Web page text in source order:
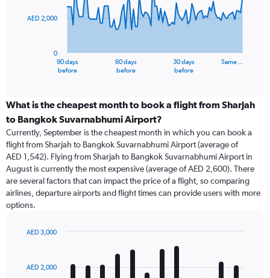
The
categories.
Range:
categories.
The
chart
has
1
Y
axis
values.
to
90 days
before
60 days
before
30 days
before
Same…
0
AED 2,000
What is the cheapest month to book a flight from Sharjah
to Bangkok Suvarnabhumi Airport?
Currently, September is the cheapest month in which you can book a
flight from Sharjah to Bangkok Suvarnabhumi Airport (average of
AED 1,542). Flying from Sharjah to Bangkok Suvarnabhumi Airport in
August is currently the most expensive (average of AED 2,600). There
are several factors that can impact the price of a flight, so comparing
airlines, departure airports and flight times can provide users with more
options.
with
12
AED 2,000
AED 3,000